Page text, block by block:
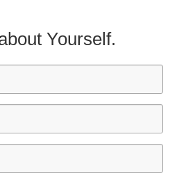
Yourself.